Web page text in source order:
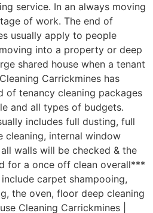
service. In an always moving
of work. The end of
usually apply to people
into a property or deep
shared house when a tenant
Carrickmines has
of tenancy cleaning packages
and all types of budgets.
includes full dusting, full
cleaning, internal window
walls will be checked & the
for a once off clean overall***
carpet shampooing,
the oven, floor deep cleaning
Cleaning Carrickmines |